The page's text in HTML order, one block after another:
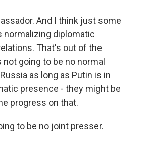
And I think just some
normalizing diplomatic
That's out of the
going to be no normal
as long as Putin is in
presence - they might be
progress on that.
to be no joint presser.